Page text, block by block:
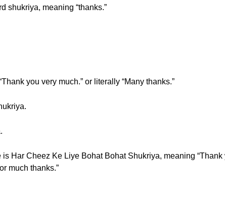
shukriya, meaning “thanks.”
you very much.” or literally “Many thanks.”
Har Cheez Ke Liye Bohat Bohat Shukriya, meaning
much thanks.”